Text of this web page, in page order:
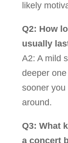
likely
Q2: How
usually
A2: A mild
deeper
sooner you
around.
Q3: What
a concert